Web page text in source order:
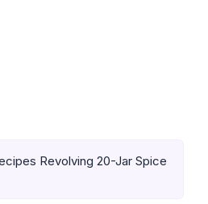
Revolving 20-Jar Spice